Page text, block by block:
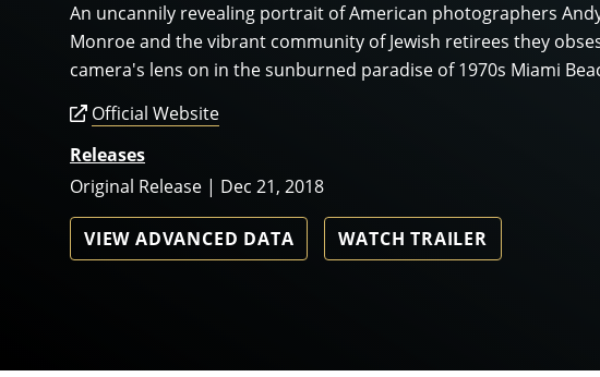
An uncannily revealing portrait of American photographers
Monroe and the vibrant community of Jewish retirees they
camera's lens on in the sunburned paradise of 1970s Miami
Official Website
Releases
Original Release | Dec 21, 2018
VIEW ADVANCED DATA WATCH TRAILER